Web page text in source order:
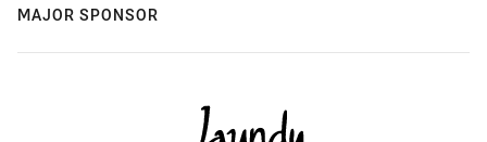
MAJOR SPONSOR